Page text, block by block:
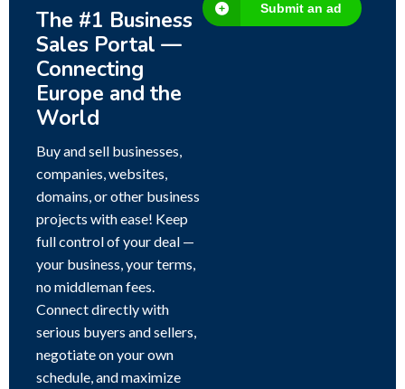
The #1 Business
Sales Portal —
Connecting
Europe and the
World
Buy and sell businesses,
companies, websites,
domains, or other business
projects with ease! Keep
full control of your deal —
your business, your terms,
no middleman fees.
Connect directly with
serious buyers and sellers,
negotiate on your own
schedule, and maximize
Submit an ad